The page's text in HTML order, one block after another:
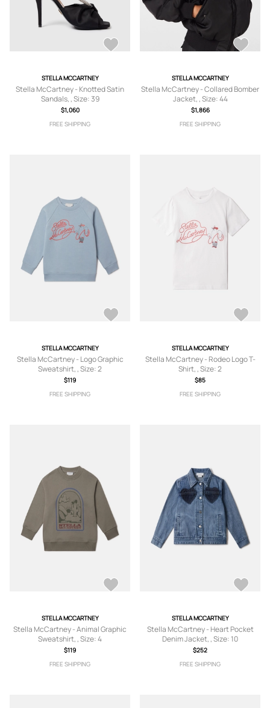
STELLA MCCARTNEY
Stella McCartney - Knotted Satin
Sandals, , Size: 39
$1,060
FREE SHIPPING
STELLA MCCARTNEY
Stella McCartney - Collared Bomber
Jacket, , Size: 44
$1,866
FREE SHIPPING
STELLA MCCARTNEY
Stella McCartney - Logo Graphic
Sweatshirt, , Size: 2
$119
FREE SHIPPING
STELLA MCCARTNEY
Stella McCartney - Rodeo Logo T-
Shirt, , Size: 2
$85
FREE SHIPPING
STELLA MCCARTNEY
Stella McCartney - Animal Graphic
Sweatshirt, , Size: 4
$119
FREE SHIPPING
STELLA MCCARTNEY
Stella McCartney - Heart Pocket
Denim Jacket, , Size: 10
$252
FREE SHIPPING